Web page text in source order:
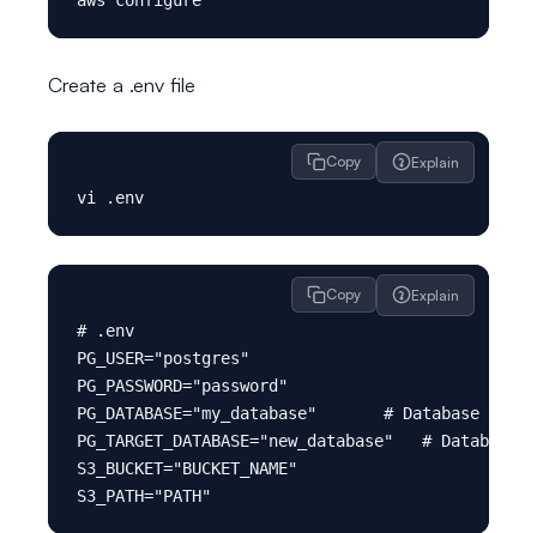
Create a .env file
Copy Explain
Copy Explain
# .env
PG_USER="postgres"
PG_PASSWORD="password"
PG_DATABASE="my_database"       # Database to
PG_TARGET_DATABASE="new_database"   #
S3_BUCKET="BUCKET_NAME"